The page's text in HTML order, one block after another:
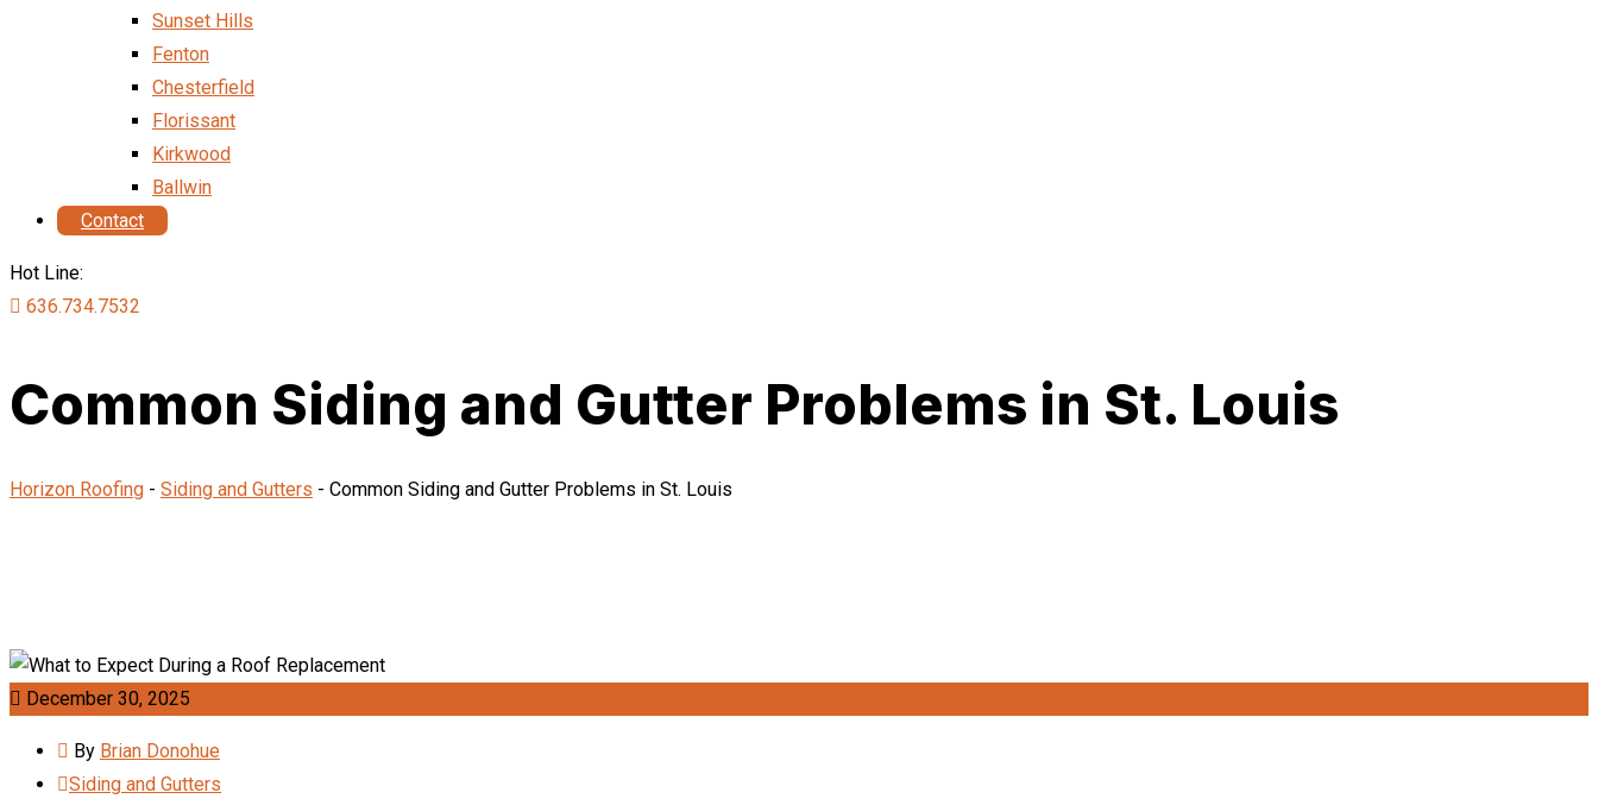
Sunset Hills
Fenton
Chesterfield
Florissant
Kirkwood
Ballwin
Contact
Hot Line:
636.734.7532
Common Siding and Gutter Problems in St. Louis
Horizon Roofing - Siding and Gutters - Common Siding and Gutter Problems in St. Louis
December 30, 2025
By Brian Donohue
Siding and Gutters